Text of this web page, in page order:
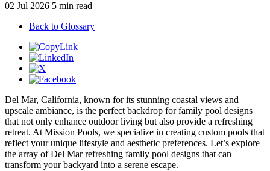
02 Jul 2026 5 min read
Back to Glossary
Del Mar, California, known for its stunning coastal views and
upscale ambiance, is the perfect backdrop for family pool designs
that not only enhance outdoor living but also provide a refreshing
retreat. At Mission Pools, we specialize in creating custom pools that
reflect your unique lifestyle and aesthetic preferences. Let’s explore
the array of Del Mar refreshing family pool designs that can
transform your backyard into a serene escape.